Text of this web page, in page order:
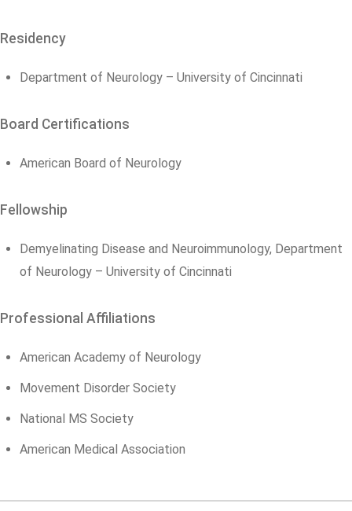
Residency
Department of Neurology – University of Cincinnati
Board Certifications
American Board of Neurology
Fellowship
Demyelinating Disease and Neuroimmunology, Department
of Neurology – University of Cincinnati
Professional Affiliations
American Academy of Neurology
Movement Disorder Society
National MS Society
American Medical Association